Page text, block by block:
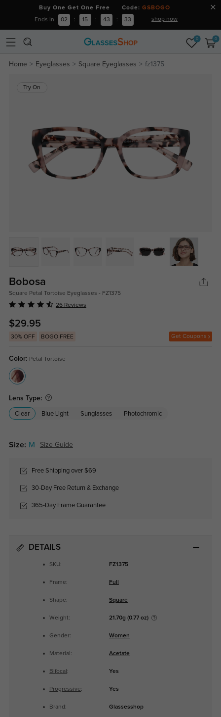
Buy One Get One Free Code: GSBOGO
Ends in 02 : 15 : 43 : 32 shop now
0 0
Home Eyeglasses Square Eyeglasses fz1375
Try On
Bobosa
Square Petal Tortoise Eyeglasses - FZ1375
26 Reviews
$29.95
30% OFF BOGO FREE Get Coupons
Color: Petal Tortoise
Lens Type:
Clear Blue Light Sunglasses Photochromic
Size: M Size Guide
Free Shipping over $69
30-Day Free Return & Exchange
365-Day Frame Guarantee
DETAILS
SKU: FZ1375
Frame: Full
Shape: Square
Weight: 21.70g (0.77 oz)
Gender: Women
Material: Acetate
Bifocal : Yes
Progressive: Yes
Brand: Glassesshop